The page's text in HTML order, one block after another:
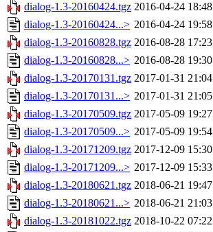
dialog-1.3-20160424.tgz 2016-04-24 18:48
dialog-1.3-20160424...> 2016-04-24 19:58
dialog-1.3-20160828.tgz 2016-08-28 17:23
dialog-1.3-20160828...> 2016-08-28 19:30
dialog-1.3-20170131.tgz 2017-01-31 21:04
dialog-1.3-20170131...> 2017-01-31 21:05
dialog-1.3-20170509.tgz 2017-05-09 19:27
dialog-1.3-20170509...> 2017-05-09 19:54
dialog-1.3-20171209.tgz 2017-12-09 15:30
dialog-1.3-20171209...> 2017-12-09 15:33
dialog-1.3-20180621.tgz 2018-06-21 19:47
dialog-1.3-20180621...> 2018-06-21 21:03
dialog-1.3-20181022.tgz 2018-10-22 07:22